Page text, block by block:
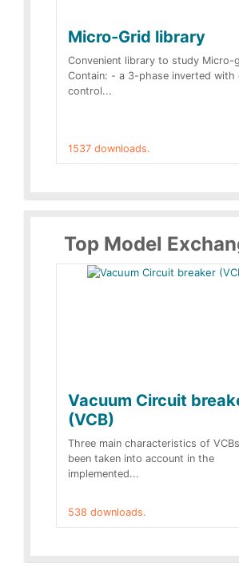
Micro-Grid library
Convenient library to study Micro-
Contain: - a 3-phase inverted with
control...
1537 downloads.
Top Model
Vacuum Circuit
(VCB)
Three main characteristics of
been taken into account in the
implemented...
538 downloads.